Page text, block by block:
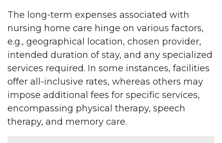
The long-term expenses associated with
nursing home care hinge on various factors,
e.g., geographical location, chosen provider,
intended duration of stay, and any specialized
services required. In some instances, facilities
offer all-inclusive rates, whereas others may
impose additional fees for specific services,
encompassing physical therapy, speech
therapy, and memory care.